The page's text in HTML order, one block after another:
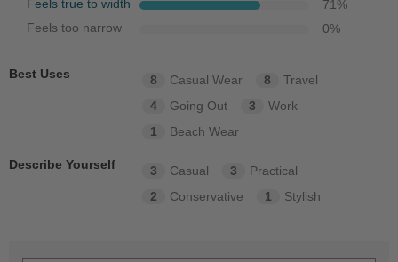
Feels true to width 71%
Feels too narrow 0%
Best Uses 8 Casual Wear 8
Travel
4
Going Out 3
Work
1
Beach Wear
Describe Yourself 3 Casual 3
Practical
2
Conservative 1 Stylish